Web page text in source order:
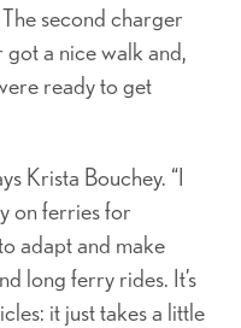
second charger
got a nice walk and,
ready to get
Krista Bouchey. “I
on ferries for
adapt and make
long ferry rides. It’s
it just takes a little